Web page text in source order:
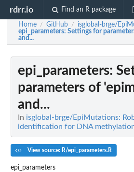
rdrr.io Find an R package
Home / GitHub / isglobal-brge/
epi_parameters: Settings for
and...
epi_parameters:
parameters of
and...
In isglobal-brge/EpiMutations:
identification for DNA
View source: R/epi_parameters.R
epi_parameters